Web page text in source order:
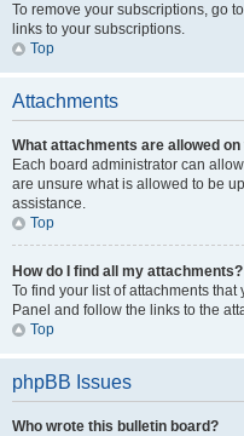
To remove your subscriptions, go
links to your subscriptions.
Top
Attachments
What attachments are allowed
Each board administrator can
are unsure what is allowed to be
assistance.
Top
How do I find all my attachments?
To find your list of attachments
Panel and follow the links to the
Top
phpBB Issues
Who wrote this bulletin board?